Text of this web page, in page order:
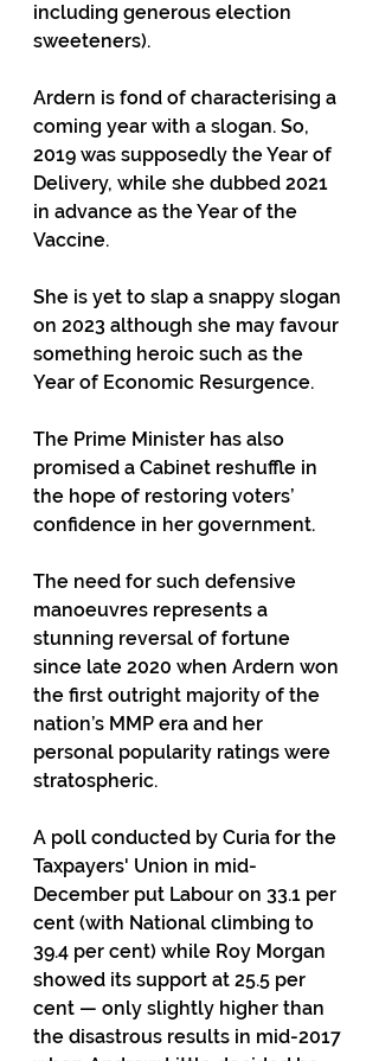
including generous election
sweeteners).
Ardern is fond of characterising a
coming year with a slogan. So,
2019 was supposedly the Year of
Delivery, while she dubbed 2021
in advance as the Year of the
Vaccine.
She is yet to slap a snappy slogan
on 2023 although she may favour
something heroic such as the
Year of Economic Resurgence.
The Prime Minister has also
promised a Cabinet reshuffle in
the hope of restoring voters’
confidence in her government.
The need for such defensive
manoeuvres represents a
stunning reversal of fortune
since late 2020 when Ardern won
the first outright majority of the
nation’s MMP era and her
personal popularity ratings were
stratospheric.
A poll conducted by Curia for the
Taxpayers' Union in mid-
December put Labour on 33.1 per
cent (with National climbing to
39.4 per cent) while Roy Morgan
showed its support at 25.5 per
cent — only slightly higher than
the disastrous results in mid-2017